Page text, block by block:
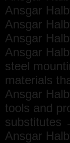
Ansgar
Ansgar
Ansgar
Ansgar
steel
materials
Ansgar
tools and
substitutes
Ansgar